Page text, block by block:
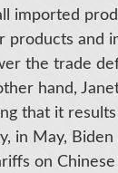
imported
and
the trade
hand,
that it
in May,
on